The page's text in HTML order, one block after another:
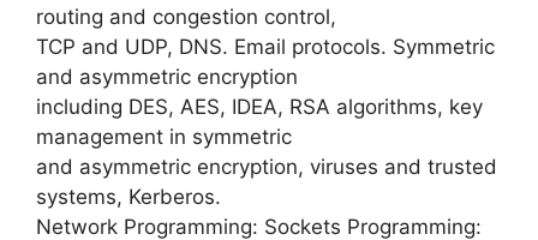
routing and congestion control,
TCP and UDP, DNS. Email protocols. Symmetric
and asymmetric encryption
including DES, AES, IDEA, RSA algorithms, key
management in symmetric
and asymmetric encryption, viruses and trusted
systems, Kerberos.
Network Programming: Sockets Programming: